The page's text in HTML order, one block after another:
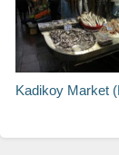
Kadikoy Market (Kallavi